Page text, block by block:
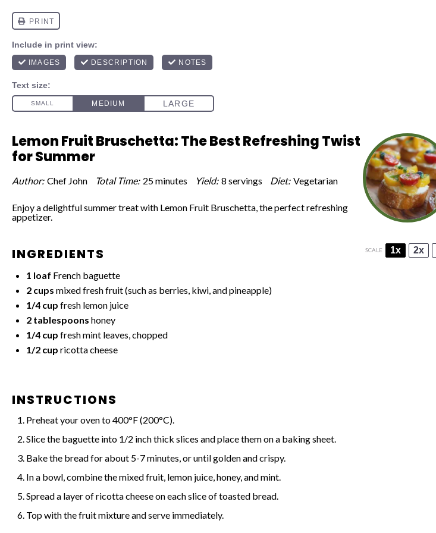
Lemon Fruit Bruschetta: The Best Refreshing Twist
for Summer
Author: Chef John Total Time: 25 minutes Yield: 8 servings Diet: Vegetarian
Enjoy a delightful summer treat with Lemon Fruit Bruschetta, the perfect refreshing
appetizer.
INGREDIENTS SCALE 1x 2x
1 loaf French baguette
2 cups mixed fresh fruit (such as berries, kiwi, and pineapple)
1/4 cup fresh lemon juice
2 tablespoons honey
1/4 cup fresh mint leaves, chopped
1/2 cup ricotta cheese
INSTRUCTIONS
Preheat your oven to 400°F (200°C).
Slice the baguette into 1/2 inch thick slices and place them on a baking sheet.
Bake the bread for about 5-7 minutes, or until golden and crispy.
In a bowl, combine the mixed fruit, lemon juice, honey, and mint.
Spread a layer of ricotta cheese on each slice of toasted bread.
Top with the fruit mixture and serve immediately.